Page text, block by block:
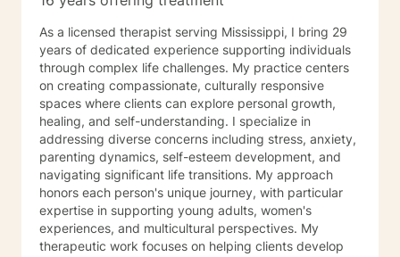
As a licensed therapist serving Mississippi, I bring 29
years of dedicated experience supporting individuals
through complex life challenges. My practice centers
on creating compassionate, culturally responsive
spaces where clients can explore personal growth,
healing, and self-understanding. I specialize in
addressing diverse concerns including stress, anxiety,
parenting dynamics, self-esteem development, and
navigating significant life transitions. My approach
honors each person's unique journey, with particular
expertise in supporting young adults, women's
experiences, and multicultural perspectives. My
therapeutic work focuses on helping clients develop